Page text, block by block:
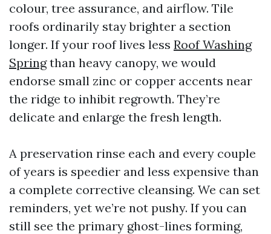
colour, tree assurance, and airflow. Tile
roofs ordinarily stay brighter a section
longer. If your roof lives less Roof Washing
Springthan heavy canopy, we would
endorse small zinc or copper accents near
the ridge to inhibit regrowth. They’re
delicate and enlarge the fresh length.
A preservation rinse each and every couple
of years is speedier and less expensive than
a complete corrective cleansing. We can set
reminders, yet we’re not pushy. If you can
still see the primary ghost-lines forming,